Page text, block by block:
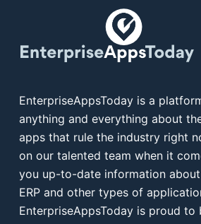
EnterpriseAppsToday is a
anything and everything about
apps that rule the industry right
on our talented team when it
you up-to-date information about
ERP and other types of
EnterpriseAppsToday is proud